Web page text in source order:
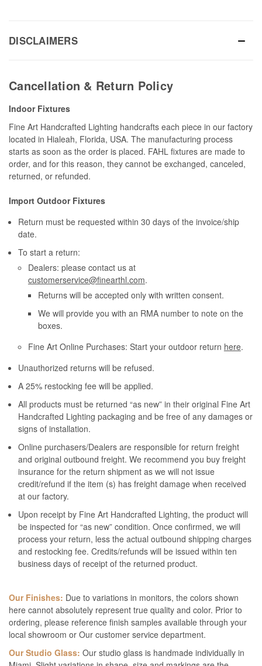
DISCLAIMERS
Cancellation & Return Policy
Indoor Fixtures
Fine Art Handcrafted Lighting handcrafts each piece in our factory
located in Hialeah, Florida, USA. The manufacturing process
starts as soon as the order is placed. FAHL fixtures are made to
order, and for this reason, they cannot be exchanged, canceled,
returned, or refunded.
Import Outdoor Fixtures
Return must be requested within 30 days of the invoice/ship
date.
To start a return:
Dealers: please contact us at
customerservice@finearthl.com.
Returns will be accepted only with written consent.
We will provide you with an RMA number to note on the
boxes.
Fine Art Online Purchases: Start your outdoor return here.
Unauthorized returns will be refused.
A 25% restocking fee will be applied.
All products must be returned “as new” in their original Fine Art
Handcrafted Lighting packaging and be free of any damages or
signs of installation.
Online purchasers/Dealers are responsible for return freight
and original outbound freight. We recommend you buy freight
insurance for the return shipment as we will not issue
credit/refund if the item (s) has freight damage when received
at our factory.
Upon receipt by Fine Art Handcrafted Lighting, the product will
be inspected for “as new” condition. Once confirmed, we will
process your return, less the actual outbound shipping charges
and restocking fee. Credits/refunds will be issued within ten
business days of receipt of the returned product.
Our Finishes: Due to variations in monitors, the colors shown
here cannot absolutely represent true quality and color. Prior to
ordering, please reference finish samples available through your
local showroom or Our customer service department.
Our Studio Glass: Our studio glass is handmade individually in